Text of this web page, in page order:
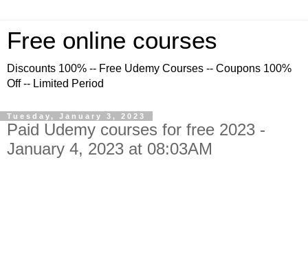
Free online courses
Discounts 100% -- Free Udemy Courses -- Coupons 100%
Off -- Limited Period
Tuesday, January 3, 2023
Paid Udemy courses for free 2023 -
January 4, 2023 at 08:03AM